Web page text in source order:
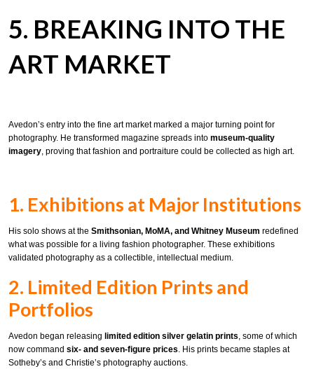
5. BREAKING INTO THE
ART MARKET
Avedon’s entry into the fine art market marked a major turning point for
photography. He transformed magazine spreads into museum-quality
imagery , proving that fashion and portraiture could be collected as high art.
1. Exhibitions at Major Institutions
His solo shows at the Smithsonian, MoMA, and Whitney Museum redefined
what was possible for a living fashion photographer. These exhibitions
validated photography as a collectible, intellectual medium.
2. Limited Edition Prints and
Portfolios
Avedon began releasing limited edition silver gelatin prints, some of which
now command six- and seven-figure prices. His prints became staples at
Sotheby’s and Christie’s photography auctions.